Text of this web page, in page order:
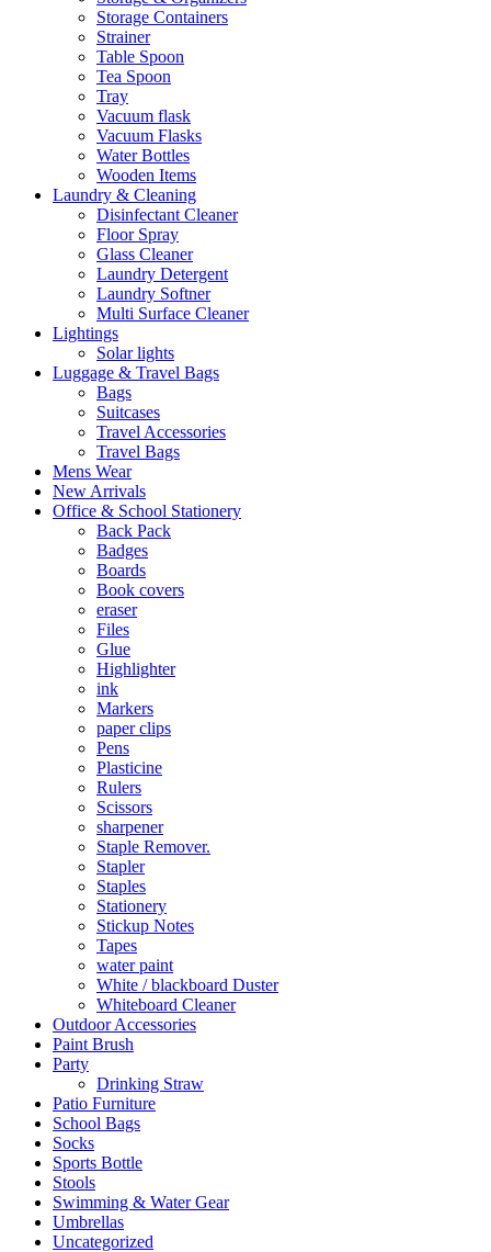
Storage Containers
Strainer
Table Spoon
Tea Spoon
Tray
Vacuum flask
Vacuum Flasks
Water Bottles
Wooden Items
Laundry & Cleaning
Disinfectant Cleaner
Floor Spray
Glass Cleaner
Laundry Detergent
Laundry Softner
Multi Surface Cleaner
Lightings
Solar lights
Luggage & Travel Bags
Bags
Suitcases
Travel Accessories
Travel Bags
Mens Wear
New Arrivals
Office & School Stationery
Back Pack
Badges
Boards
Book covers
eraser
Files
Glue
Highlighter
ink
Markers
paper clips
Pens
Plasticine
Rulers
Scissors
sharpener
Staple Remover.
Stapler
Staples
Stationery
Stickup Notes
Tapes
water paint
White / blackboard Duster
Whiteboard Cleaner
Outdoor Accessories
Paint Brush
Party
Drinking Straw
Patio Furniture
School Bags
Socks
Sports Bottle
Stools
Swimming & Water Gear
Umbrellas
Uncategorized